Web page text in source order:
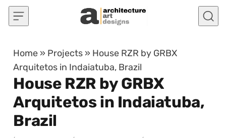
Skip to content
Home » Projects » House RZR by GRBX
Arquitetos in Indaiatuba, Brazil
House RZR by GRBX
Arquitetos in Indaiatuba,
Brazil